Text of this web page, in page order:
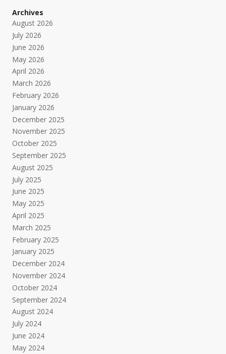
Archives
August 2026
July 2026
June 2026
May 2026
April 2026
March 2026
February 2026
January 2026
December 2025
November 2025
October 2025
September 2025
August 2025
July 2025
June 2025
May 2025
April 2025
March 2025
February 2025
January 2025
December 2024
November 2024
October 2024
September 2024
August 2024
July 2024
June 2024
May 2024